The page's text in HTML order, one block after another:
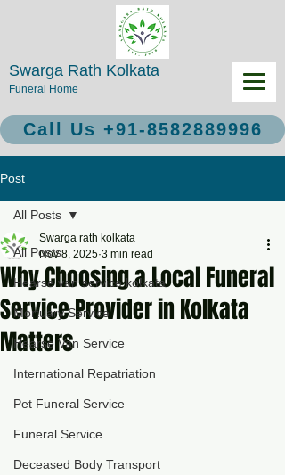
Swarga Rath Kolkata
Funeral Home
Call Us +91-8582889996
Post
All Posts
Hearse van service kolkata
Mortuary Service
Hearse Van Service
International Repatriation
Pet Funeral Service
Funeral Service
Deceased Body Transport
All Posts
Why Choosing a Local Funeral
Service Provider in Kolkata
Matters
Swarga rath kolkata
Nov 8, 2025 3 min read